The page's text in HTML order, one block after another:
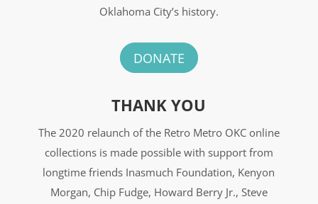
Oklahoma City’s history.
DONATE
THANK YOU
The 2020 relaunch of the Retro Metro OKC online
collections is made possible with support from
longtime friends Inasmuch Foundation, Kenyon
Morgan, Chip Fudge, Howard Berry Jr., Steve